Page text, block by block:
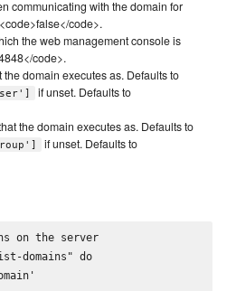
communicating with the domain for
code>.
the web management console is
code>.
domain executes as. Defaults to
if unset. Defaults to
the domain executes as. Defaults to
if unset. Defaults to
on the server
domains" do